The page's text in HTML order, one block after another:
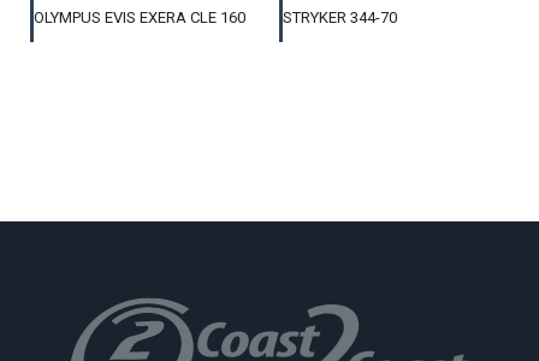
OLYMPUS EVIS EXERA CLE 160 STRYKER 344-70